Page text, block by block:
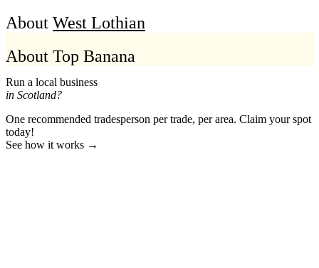
About West Lothian
About Top Banana
Run a local business
in Scotland?
One recommended tradesperson per trade, per area. Claim your spot
today!
See how it works →